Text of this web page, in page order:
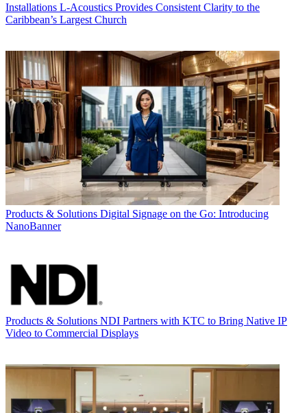
Installations L-Acoustics Provides Consistent Clarity to the
Caribbean’s Largest Church
Products & Solutions Digital Signage on the Go: Introducing
NanoBanner
Products & Solutions NDI Partners with KTC to Bring Native IP
Video to Commercial Displays